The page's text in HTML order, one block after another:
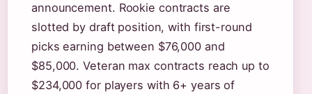
announcement. Rookie contracts are
slotted by draft position, with first-round
picks earning between $76,000 and
$85,000. Veteran max contracts reach up to
$234,000 for players with 6+ years of